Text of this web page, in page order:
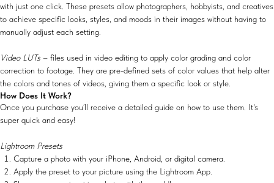
with just one click. These presets allow photographers, hobbyists, and creatives
to achieve specific looks, styles, and moods in their images without having to
manually adjust each setting.
Video LUTs – files used in video editing to apply color grading and color
correction to footage. They are pre-defined sets of color values that help alter
the colors and tones of videos, giving them a specific look or style.
How Does It Work?
Once you purchase you’ll receive a detailed guide on how to use them. It's
super quick and easy!
Lightroom Presets
Capture a photo with your iPhone, Android, or digital camera.
Apply the preset to your picture using the Lightroom App.